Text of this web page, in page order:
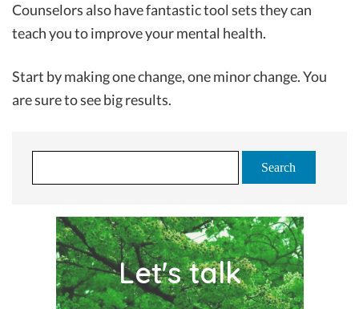
Counselors also have fantastic tool sets they can
teach you to improve your mental health.
Start by making one change, one minor change. You
are sure to see big results.
e
Let's talk